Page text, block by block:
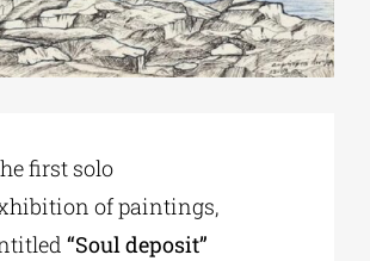
first solo
of paintings,
“Soul deposit”